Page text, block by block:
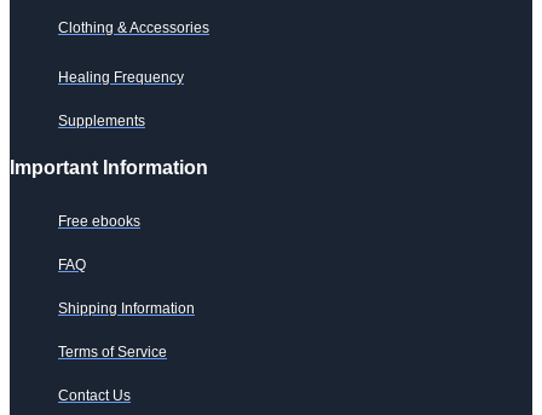
Clothing & Accessories
Healing Frequency
Supplements
Important Information
Free ebooks
FAQ
Shipping Information
Terms of Service
Contact Us